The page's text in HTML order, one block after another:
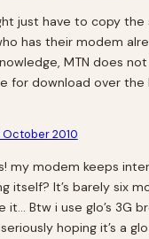
just have to copy
has their modem
MTN does
for download over the
October 2010
my modem keeps
itself? It’s barely six
it… Btw i use glo’s 3G
hoping it’s a